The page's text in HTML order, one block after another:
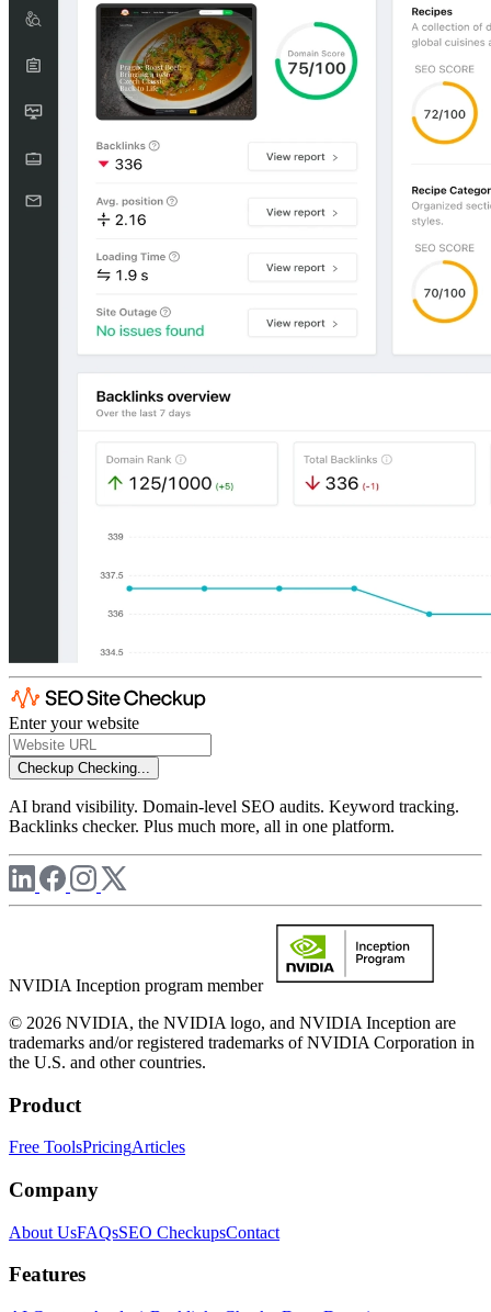
Enter your website
Checkup Checking...
AI brand visibility. Domain-level SEO audits. Keyword tracking.
Backlinks checker. Plus much more, all in one platform.
NVIDIA Inception program member
© 2026 NVIDIA, the NVIDIA logo, and NVIDIA Inception are
trademarks and/or registered trademarks of NVIDIA Corporation in
the U.S. and other countries.
Product
Free ToolsPricingArticles
Company
About UsFAQsSEO CheckupsContact
Features